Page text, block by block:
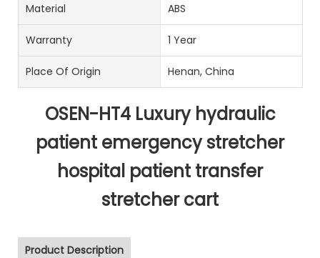
Material ABS
Warranty 1 Year
Place Of Origin Henan, China
OSEN-HT4 Luxury hydraulic
patient emergency stretcher
hospital patient transfer
stretcher cart
Product Description